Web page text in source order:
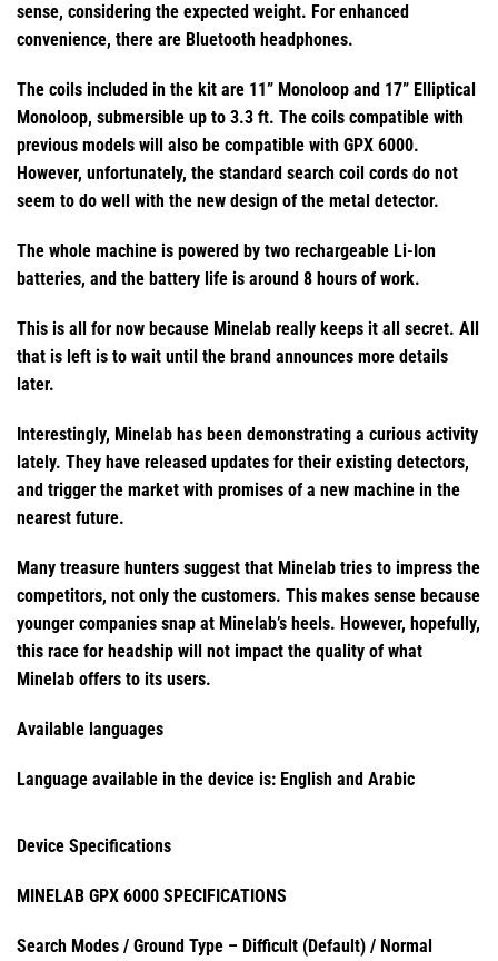
sense, considering the expected weight. For enhanced
convenience, there are Bluetooth headphones.
The coils included in the kit are 11” Monoloop and 17” Elliptical
Monoloop, submersible up to 3.3 ft. The coils compatible with
previous models will also be compatible with GPX 6000.
However, unfortunately, the standard search coil cords do not
seem to do well with the new design of the metal detector.
The whole machine is powered by two rechargeable Li-Ion
batteries, and the battery life is around 8 hours of work.
This is all for now because Minelab really keeps it all secret. All
that is left is to wait until the brand announces more details
later.
Interestingly, Minelab has been demonstrating a curious activity
lately. They have released updates for their existing detectors,
and trigger the market with promises of a new machine in the
nearest future.
Many treasure hunters suggest that Minelab tries to impress the
competitors, not only the customers. This makes sense because
younger companies snap at Minelab’s heels. However, hopefully,
this race for headship will not impact the quality of what
Minelab offers to its users.
Available languages
Language available in the device is: English and Arabic
Device Specifications
MINELAB GPX 6000 SPECIFICATIONS
Search Modes / Ground Type – Difficult (Default) / Normal